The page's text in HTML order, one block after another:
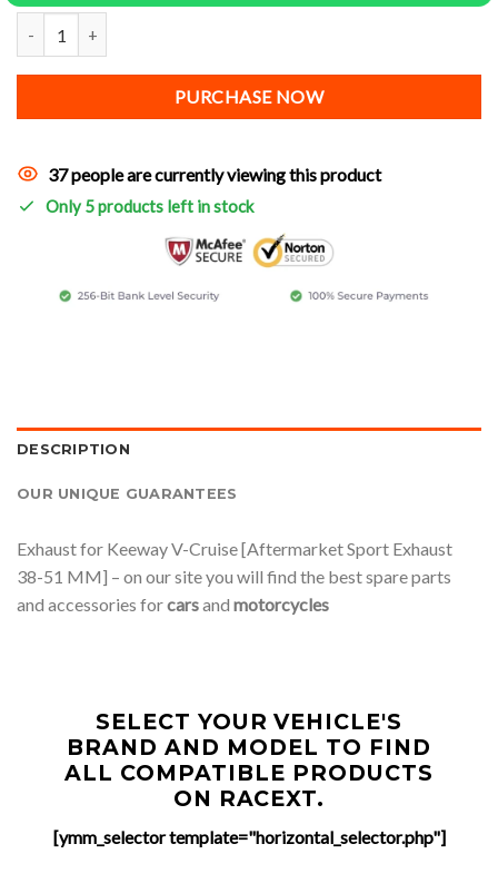
PURCHASE NOW
37 people are currently viewing this product
Only 5 products left in stock
DESCRIPTION
OUR UNIQUE GUARANTEES
Exhaust for Keeway V-Cruise [Aftermarket Sport Exhaust
38-51 MM] – on our site you will find the best spare parts
and accessories forcarsand motorcycles
SELECT YOUR VEHICLE'S
BRAND AND MODEL TO FIND
ALL COMPATIBLE PRODUCTS
ON RACEXT.
[ymm_selector template="horizontal_selector.php"]